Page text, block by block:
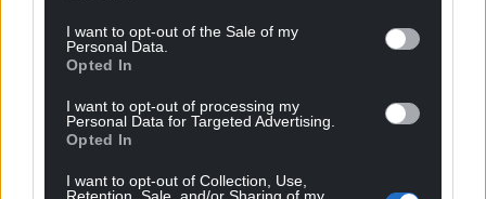
I want to opt-out of the Sale of my
Personal Data.
Opted In
I want to opt-out of processing my
Personal Data for Targeted Advertising.
Opted In
I want to opt-out of Collection, Use,